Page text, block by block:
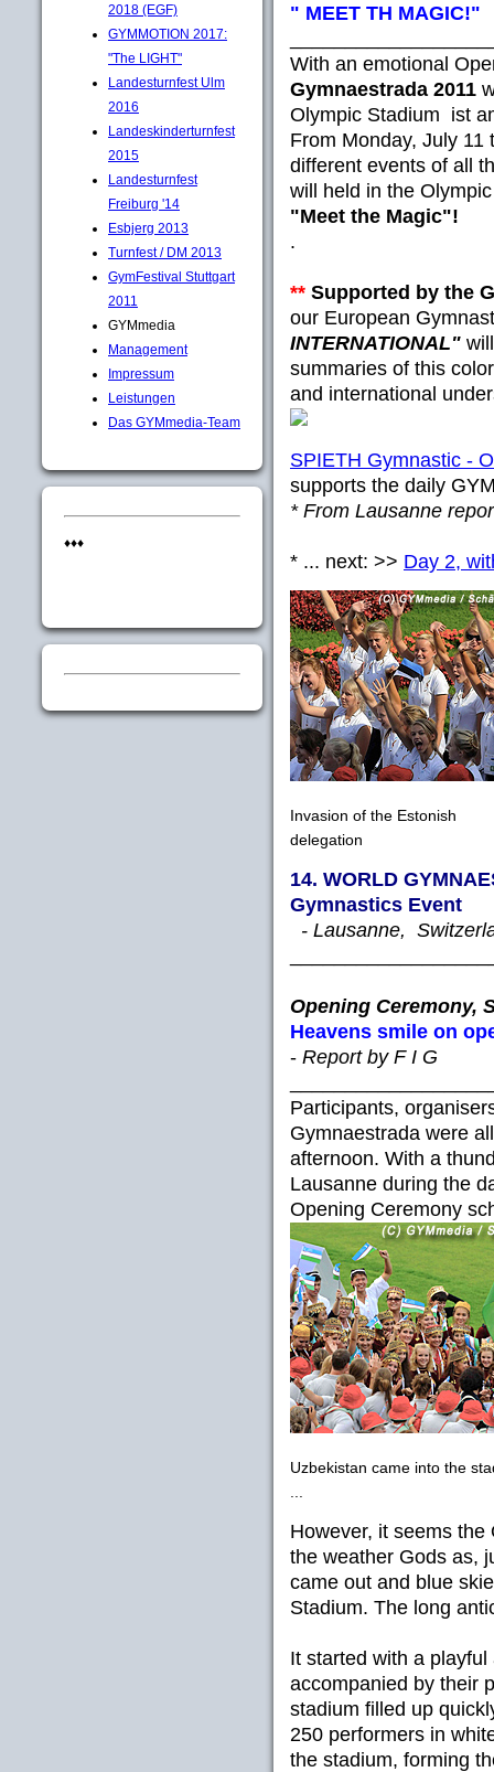
2018 (EGF)
GYMMOTION 2017:
"The LIGHT"
Landesturnfest Ulm
2016
Landeskinderturnfest
2015
Landesturnfest
Freiburg '14
Esbjerg 2013
Turnfest / DM 2013
GymFestival Stuttgart
2011
GYMmedia
Management
Impressum
Leistungen
Das GYMmedia-Team
♦♦♦
" MEET TH MAGIC!"
With an emotional
Gymnaestrada 2011
Olympic Stadium ist
From Monday, July
different events of all
will held in the
"Meet the Magic"!
.
** Supported by the
our European
INTERNATIONAL"
summaries of this
and international
SPIETH Gymnastic -
supports the daily
* From Lausanne
* ... next: >> Day 2,
Invasion of the Estonish
delegation
14. WORLD
Gymnastics Event
- Lausanne,
Opening Ceremony,
Heavens smile on
- Report by F I G
Participants,
Gymnaestrada were
afternoon. With a
Lausanne during the
Opening Ceremony
Uzbekistan came into the
However, it seems
the weather Gods as,
came out and blue
Stadium. The long
It started with a
accompanied by their
stadium filled up
250 performers in
the stadium, forming